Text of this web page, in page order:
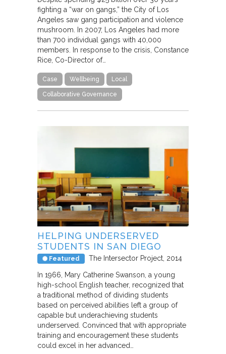
fighting a “war on gangs,” the City of Los
Angeles saw gang participation and violence
mushroom. In 2007, Los Angeles had more
than 700 individual gangs with 40,000
members. In response to the crisis, Constance
Rice, Co-Director of…
Case Wellbeing Local
Collaborative Governance
HELPING UNDERSERVED
STUDENTS IN SAN DIEGO
Featured The Intersector Project 2014
In 1966, Mary Catherine Swanson, a young
high-school English teacher, recognized that
a traditional method of dividing students
based on perceived abilities left a group of
capable but underachieving students
underserved. Convinced that with appropriate
training and encouragement these students
could excel in her advanced…